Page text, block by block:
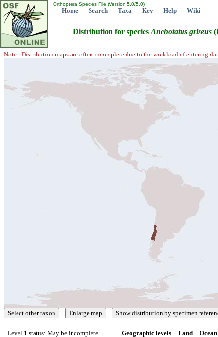
Orthoptera Species File (Version 5.0/5.0)
Home Search Taxa Key Help Wiki
Distribution for species Anchotatus griseus
Note: Distribution maps are often incomplete due to the workload of entering
Level 1 status: May be incomplete
Geographic levels Land
Ocean